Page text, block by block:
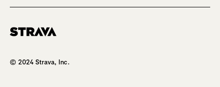
© 2024 Strava, Inc.